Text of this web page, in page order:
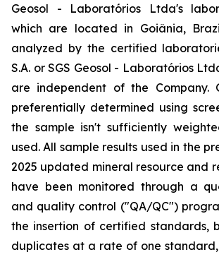
Geosol - Laboratórios Ltda's
which are located in Goiânia,
analyzed by the certified
S.A. or SGS Geosol - Laboratórios
are independent of the Company.
preferentially determined using
the sample isn't sufficiently
used. All sample results used in the
2025 updated mineral resource and
have been monitored through a
and quality control ("QA/QC")
the insertion of certified standards,
duplicates at a rate of one